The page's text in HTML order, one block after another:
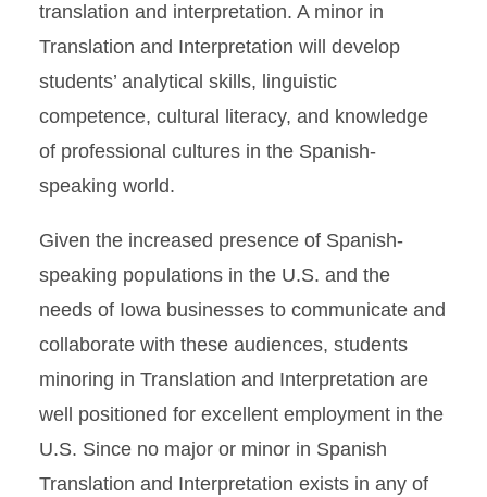
translation and interpretation. A minor in
Translation and Interpretation will develop
students’ analytical skills, linguistic
competence, cultural literacy, and knowledge
of professional cultures in the Spanish-
speaking world.
Given the increased presence of Spanish-
speaking populations in the U.S. and the
needs of Iowa businesses to communicate and
collaborate with these audiences, students
minoring in Translation and Interpretation are
well positioned for excellent employment in the
U.S. Since no major or minor in Spanish
Translation and Interpretation exists in any of